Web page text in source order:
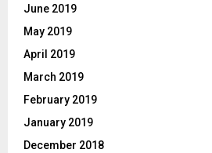
June 2019
May 2019
April 2019
March 2019
February 2019
January 2019
December 2018